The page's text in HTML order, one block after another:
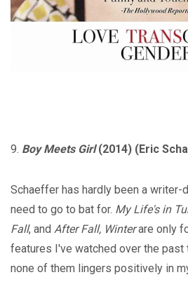
9. Boy Meets Girl(2014) (Eric
Schaeffer has hardly been a
need to go to bat for. My Life's in
Fall, and After Fall, Winterare only
features I've watched over the past
none of them lingers positively in